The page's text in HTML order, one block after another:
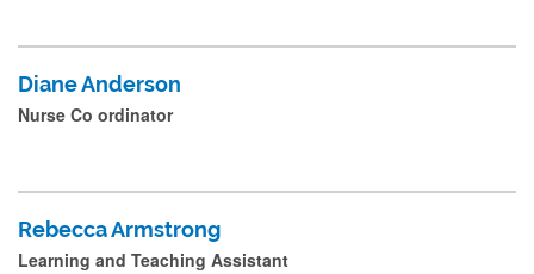
m
i
t
.
.
Diane Anderson
Nurse Co ordinator
Rebecca Armstrong
Learning and Teaching Assistant